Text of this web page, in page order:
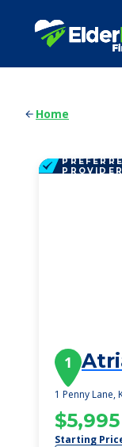
Home
PROVIDER
1
1 Penny Lane,
$5,995
Starting